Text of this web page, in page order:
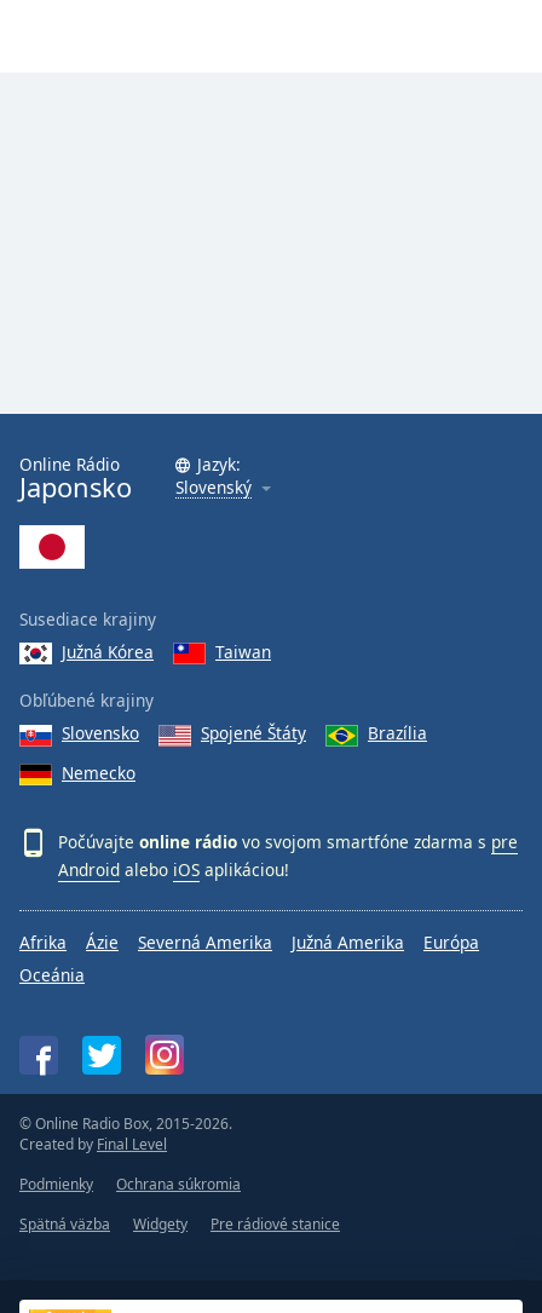
Online Rádio
Japonsko
Jazyk:
Slovenský
Susediace krajiny
Južná Kórea
Taiwan
Obľúbené krajiny
Slovensko
Spojené Štáty
Brazília
Nemecko
Počúvajte online rádio vo svojom smartfóne zdarma s pre
Android alebo iOS aplikáciou!
Afrika Ázie Severná Amerika Južná Amerika
Európa
Oceánia
© Online Radio Box, 2015-2026.
Created by Final Level
Podmienky
Ochrana súkromia
Spätná väzba
Widgety Pre rádiové stanice